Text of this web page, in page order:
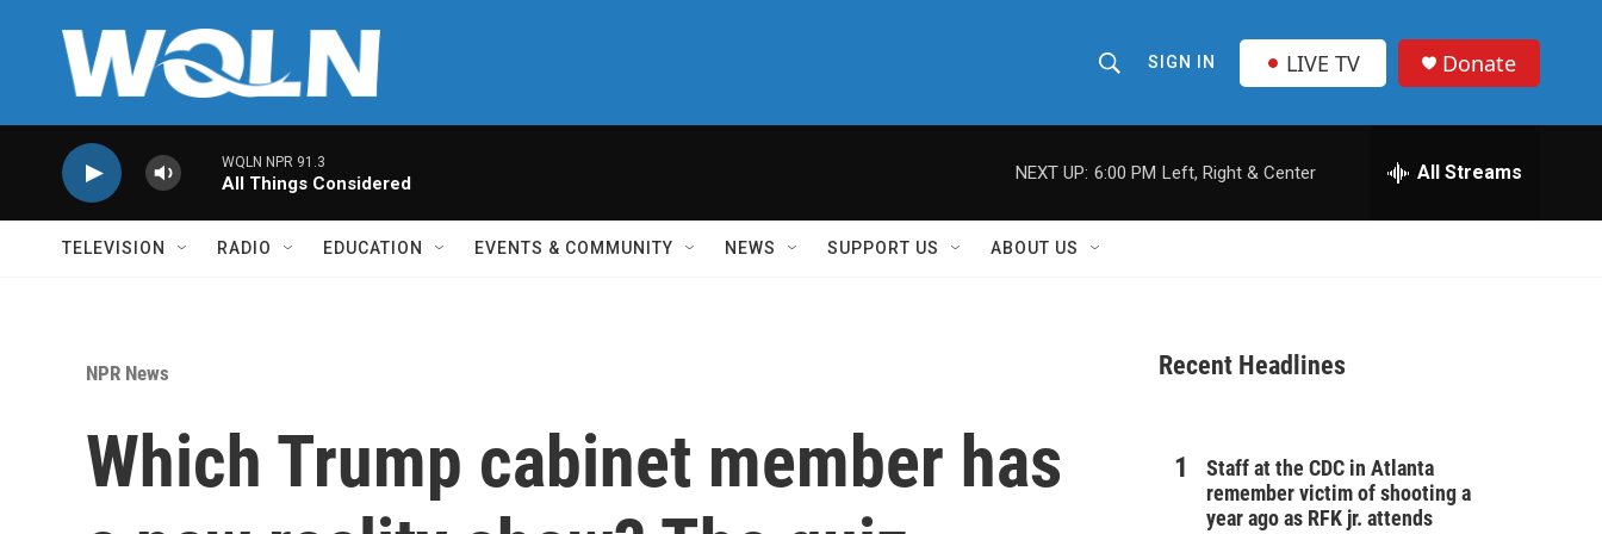
h
o
w
r
SIGN IN LIVE TV Donate
WQLN NPR 91.3
All Things Considered
NEXT UP: 6:00 PM Left, Right & Center All Streams
TELEVISION RADIO EDUCATION EVENTS & COMMUNITY NEWS SUPPORT US ABOUT US
NPR News
Which Trump cabinet member has
Recent Headlines
Staff at the CDC in Atlanta
remember victim of shooting a
year ago as RFK jr. attends